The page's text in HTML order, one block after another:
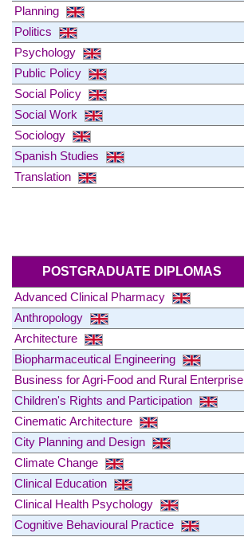
Planning
Politics
Psychology
Public Policy
Social Policy
Social Work
Sociology
Spanish Studies
Translation
POSTGRADUATE DIPLOMAS
Advanced Clinical Pharmacy
Anthropology
Architecture
Biopharmaceutical Engineering
Business for Agri-Food and Rural Enterprise
Children's Rights and Participation
Cinematic Architecture
City Planning and Design
Climate Change
Clinical Education
Clinical Health Psychology
Cognitive Behavioural Practice